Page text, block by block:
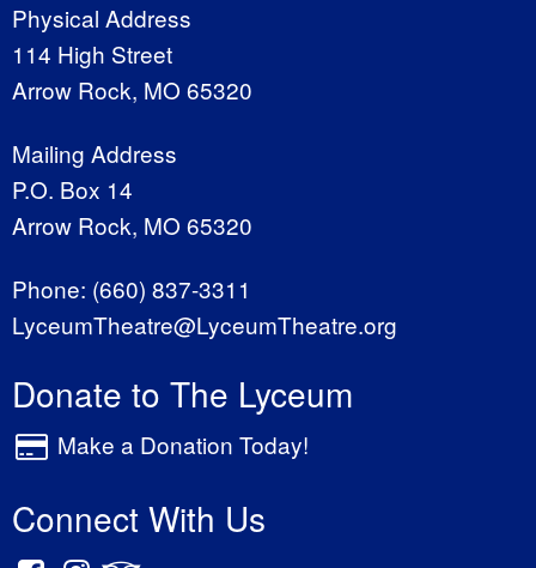
Physical Address
114 High Street
Arrow Rock, MO 65320
Mailing Address
P.O. Box 14
Arrow Rock, MO 65320
Phone: (660) 837-3311
LyceumTheatre@LyceumTheatre.org
Donate to The Lyceum
Make a Donation Today!
Connect With Us